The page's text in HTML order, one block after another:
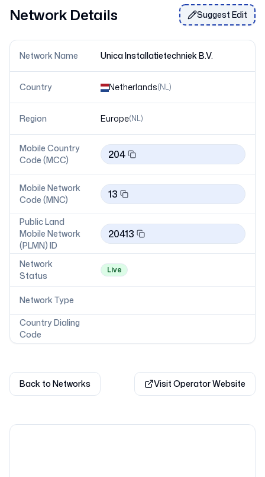
Network Details Suggest Edit
Network Name Unica Installatietechniek B.V.
Country Netherlands(NL)
Region Europe(NL)
Mobile Country
Code (MCC)
204
Mobile Network
Code (MNC)
13
Public Land
Mobile Network
(PLMN) ID
20413
Network
Status
Live
Network Type
Country Dialing
Code
Back to Networks Visit Operator Website